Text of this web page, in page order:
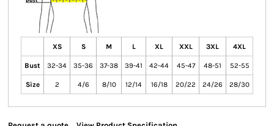
XS S M L XL XXL 3XL 4XL
Bust 32-34 35-36 37-38 39-41 42-44 45-47 48-51 52-55
Size 2 4/6 8/10 12/14 16/18 20/22 24/26 28/30